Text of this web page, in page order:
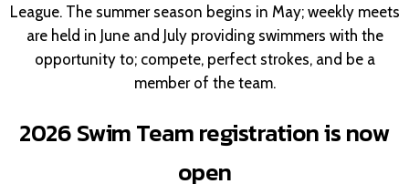
League. The summer season begins in May; weekly meets
are held in June and July providing swimmers with the
opportunity to; compete, perfect strokes, and be a
member of the team.
2026 Swim Team registration is now
open